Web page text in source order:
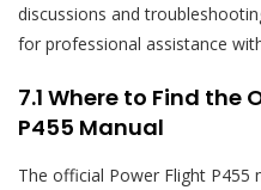
discussions and
for professional assistance
7.1 Where to Find the
P455 Manual
The official Power Flight P455